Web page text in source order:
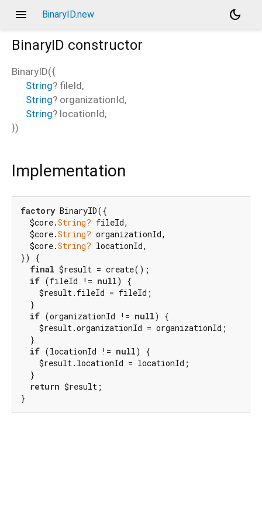
menu BinaryID.new
dark_mode
BinaryID constructor
BinaryID({
String? fileId,
String? organizationId,
String? locationId,
})
Implementation
factory BinaryID({
  $core.
String? fileId,
  $core.
String? organizationId,
  $core.
String? locationId,
}) {
final $result = create();
if (fileId != null) {
    $result.fileId = fileId;
  }
if (organizationId != null) {
    $result.organizationId = organizationId;
  }
if (locationId != null) {
    $result.locationId = locationId;
  }
return $result;
}